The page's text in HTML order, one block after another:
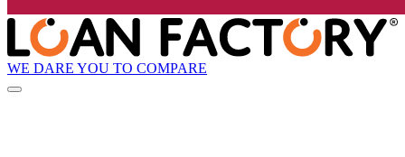
WE DARE YOU TO COMPARE